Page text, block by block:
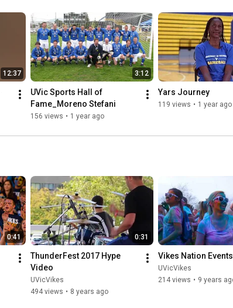
12:37 3:12
UVic Sports Hall of
Fame_Moreno Stefani
156 views • 1 year ago
Yars Journey
119 views • 1 year ago
0:41 0:31
ThunderFest 2017 Hype
Video
UVicVikes
494 views • 8 years ago
Vikes Nation
UVicVikes
214 views • 9 years